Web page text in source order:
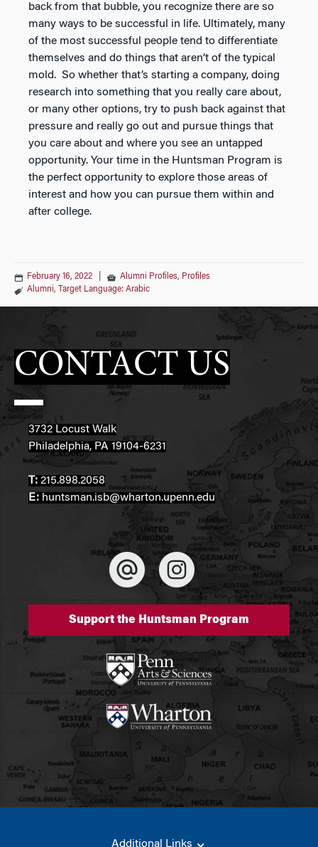
back from that bubble, you recognize there are so
many ways to be successful in life. Ultimately, many
of the most successful people tend to differentiate
themselves and do things that aren’t of the typical
mold. So whether that’s starting a company, doing
research into something that you really care about,
or many other options, try to push back against that
pressure and really go out and pursue things that
you care about and where you see an untapped
opportunity. Your time in the Huntsman Program is
the perfect opportunity to explore those areas of
interest and how you can pursue them within and
after college.
February 16, 2022 Alumni Profiles, Profiles
Alumni, Target Language: Arabic
CONTACT US
3732 Locust Walk
Philadelphia, PA 19104-6231
T: 215.898.2058
E: huntsman.isb@wharton.upenn.edu
Support the Huntsman Program
Additional Links